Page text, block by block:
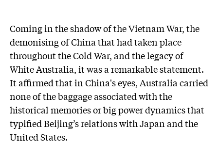
Coming in the shadow of the Vietnam War, the
demonising of China that had taken place
throughout the Cold War, and the legacy of
White Australia, it was a remarkable statement.
It affirmed that in China's eyes, Australia carried
none of the baggage associated with the
historical memories or big power dynamics that
typified Beijing’s relations with Japan and the
United States.